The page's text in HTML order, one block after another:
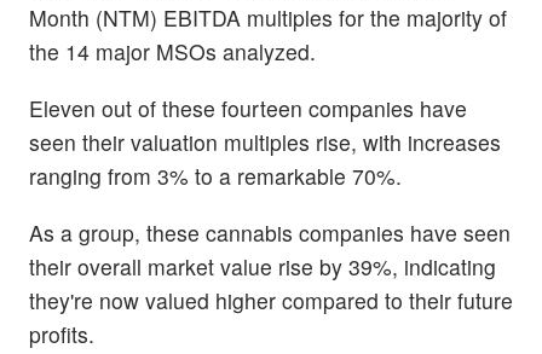
Month (NTM) EBITDA multiples for the majority of
the 14 major MSOs analyzed.
Eleven out of these fourteen companies have
seen their valuation multiples rise, with increases
ranging from 3% to a remarkable 70%.
As a group, these cannabis companies have seen
their overall market value rise by 39%, indicating
they're now valued higher compared to their future
profits.